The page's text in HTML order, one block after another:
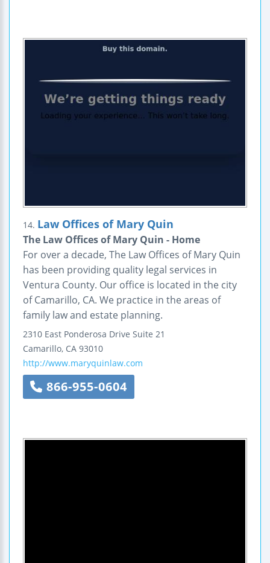
14. Law Offices of Mary Quin
The Law Offices of Mary Quin - Home
For over a decade, The Law Offices of Mary Quin
has been providing quality legal services in
Ventura County. Our office is located in the city
of Camarillo, CA. We practice in the areas of
family law and estate planning.
2310 East Ponderosa Drive Suite 21
Camarillo, CA 93010
http://www.maryquinlaw.com
866-955-0604